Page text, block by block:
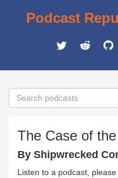
Podcast
The Case of
By Shipwrecked
Listen to a podcast,